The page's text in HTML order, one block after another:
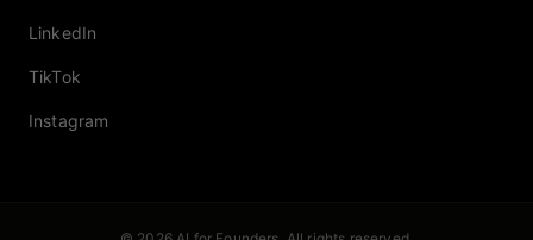
LinkedIn
TikTok
Instagram